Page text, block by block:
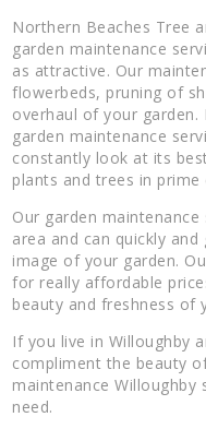
Northern Beaches Tree
garden maintenance
as attractive. Our
flowerbeds, pruning of
overhaul of your
garden maintenance
constantly look at its
plants and trees in
Our garden
area and can quickly
image of your garden.
for really affordable
beauty and freshness of
If you live in Willoughby
compliment the beauty
maintenance Willoughby
need.